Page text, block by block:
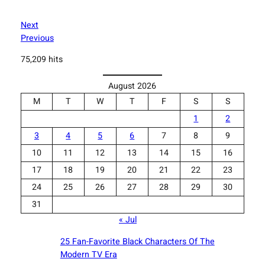
Next
Previous
75,209 hits
August 2026
M
T W T F S
S
1
2
3
4 5 6 7 8
9
10
11 12 13 14 15
16
17
18 19 20 21 22
23
24
25 26 27 28 29
30
31
« Jul
25 Fan-Favorite Black Characters Of The
Modern TV Era